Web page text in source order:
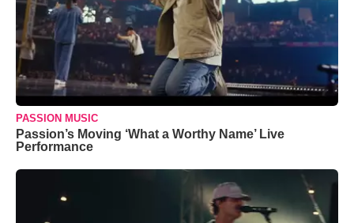
PASSION MUSIC
Passion’s Moving ‘What a Worthy Name’ Live
Performance